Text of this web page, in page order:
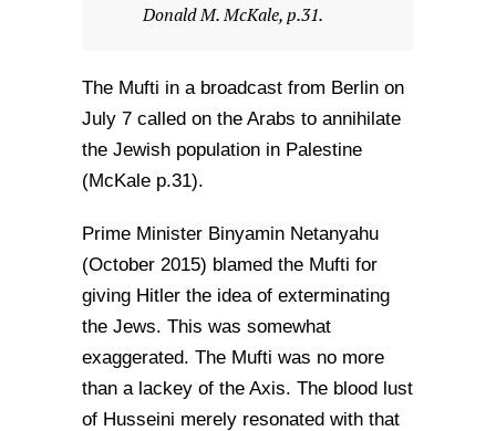
Donald M. McKale, p.31.
The Mufti in a broadcast from Berlin on
July 7 called on the Arabs to annihilate
the Jewish population in Palestine
(McKale p.31).
Prime Minister Binyamin Netanyahu
(October 2015) blamed the Mufti for
giving Hitler the idea of exterminating
the Jews. This was somewhat
exaggerated. The Mufti was no more
than a lackey of the Axis. The blood lust
of Husseini merely resonated with that